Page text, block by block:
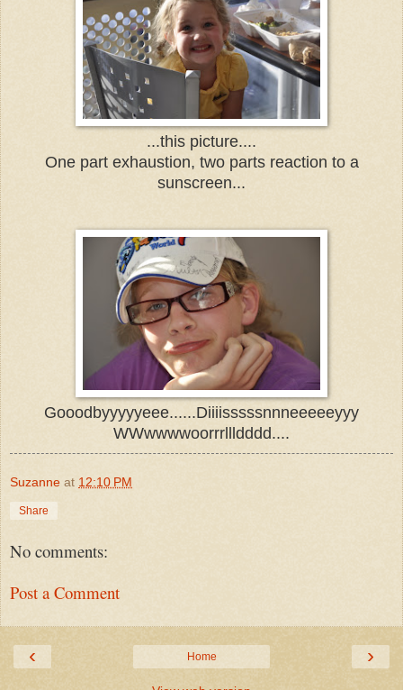
...this picture....
One part exhaustion, two parts reaction to a
sunscreen...
Gooodbyyyyyeee......Diiiisssssnnneeeeeyyy
WWwwwwoorrrllldddd....
Suzanne at 12:10 PM
Share
No comments:
Post a Comment
‹ ›
Home